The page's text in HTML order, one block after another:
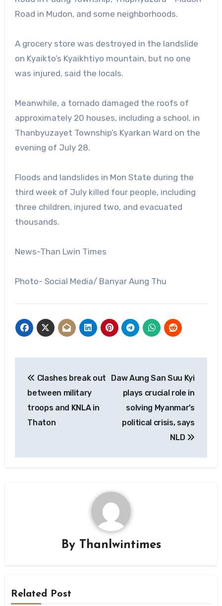
Road in Mudon, and some neighborhoods.
A grocery store was destroyed in the landslide
on Kyaikto’s Kyaikhtiyo mountain, but no one
was injured, said the locals.
Meanwhile, a tornado damaged the roofs of
approximately 20 houses, including a school, in
Thanbyuzayet Township’s Kyarkan Ward on the
evening of July 28.
Floods and landslides in Mon State during the
third week of July killed four people, including
three children, injured two, and evacuated
thousands.
News-Than Lwin Times
Photo- Social Media/ Banyar Aung Thu
navigation
Clashes break out
between military
troops and KNLA in
Thaton
Daw Aung San Suu Kyi
plays crucial role in
solving Myanmar’s
political crisis, says
NLD
By Thanlwintimes
Related Post